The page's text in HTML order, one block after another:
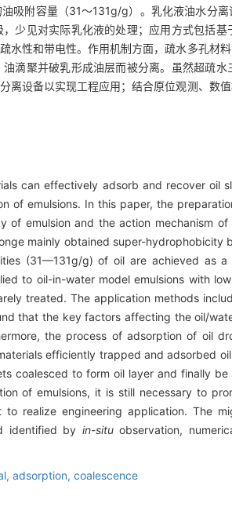
吸附容量（31～131g/g）。乳化液油水分
少见对实际乳化液的处理；应用方式包括
水性和带电性。作用机制方面，疏水多孔材
滴聚并破乳形成油层而被分离。虽然超疏
离设备以实现工程应用；结合原位观测、数
can effectively adsorb and recover oil
of emulsions. In this paper, the
of emulsion and the action mechanism
mainly obtained super-
(31—131g/g) of oil are achieved as
to oil-in-water model emulsions with
treated. The application methods
that the key factors affecting the oil/
the process of adsorption of oil
efficiently trapped and adsorbed
coalesced to form oil layer and finally
of emulsions, it is still necessary to
realize engineering application. The
identified by in-situobservation,
adsorption, coalescence